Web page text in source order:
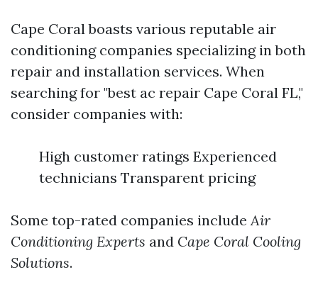
Cape Coral boasts various reputable air
conditioning companies specializing in both
repair and installation services. When
searching for "best ac repair Cape Coral FL,"
consider companies with:
High customer ratings Experienced
technicians Transparent pricing
Some top-rated companies includeAir
Conditioning Experts and Cape Coral Cooling
Solutions.